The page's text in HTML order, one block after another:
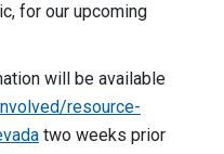
for our upcoming
will be available
resource-
two weeks prior